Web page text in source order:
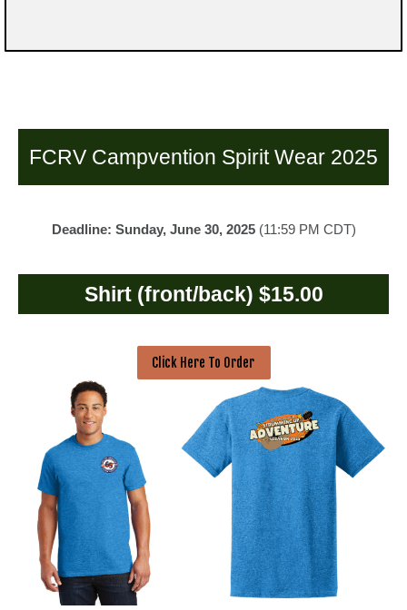
FCRV Campvention Spirit Wear 2025
Deadline: Sunday, June 30, 2025(11:59 PM CDT)
Shirt (front/back) $15.00
Click Here To Order